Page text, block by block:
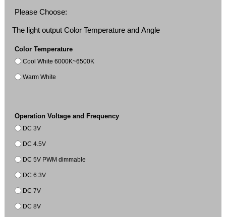
Please Choose:
The light output Color Temperature and Angle
Color Temperature
Cool White 6000K~6500K
Warm White
Operation Voltage and Frequency
DC 3V
DC 4.5V
DC 5V PWM dimmable
DC 6.3V
DC 7V
DC 8V